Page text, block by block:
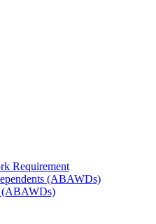
Requirement
(ABAWDs)
(ABAWDs)